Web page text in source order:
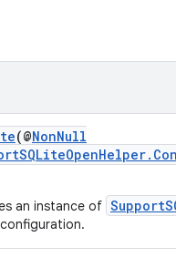
(@NonNull
an instance of